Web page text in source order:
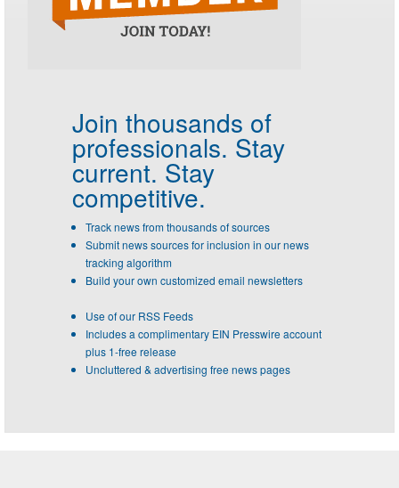
Join thousands of
professionals. Stay
current. Stay
competitive.
Track news from thousands of sources
Submit news sources for inclusion in our news
tracking algorithm
Build your own customized email newsletters
Use of our RSS Feeds
Includes a complimentary EIN Presswire account
plus 1-free release
Uncluttered & advertising free news pages